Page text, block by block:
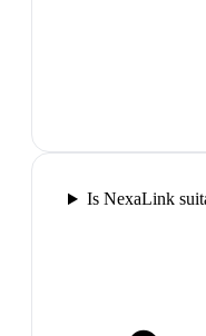
Is NexaLink